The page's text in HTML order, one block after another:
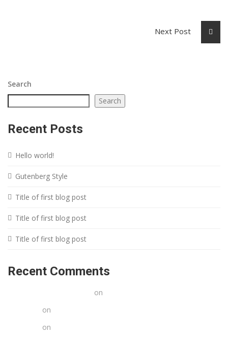
Next Post
Search
Search
Recent Posts
Hello world!
Gutenberg Style
Title of first blog post
Title of first blog post
Title of first blog post
Recent Comments
on
on
on